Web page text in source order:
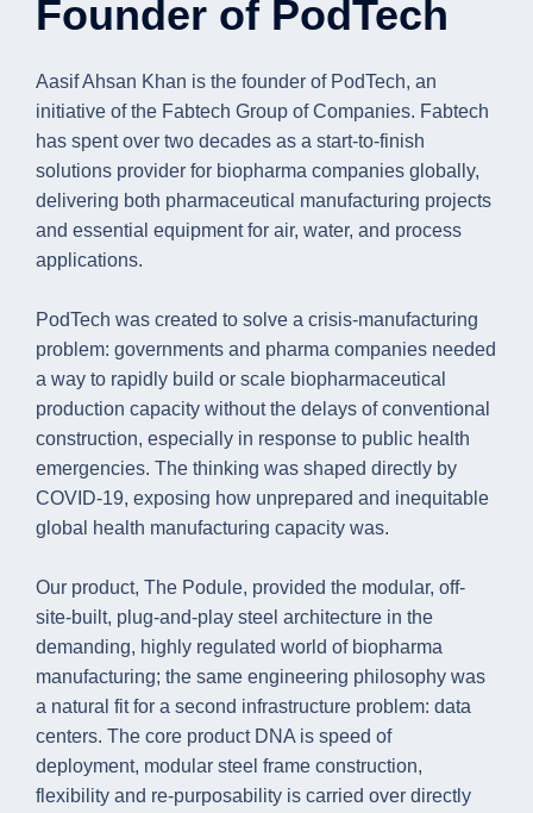
Founder of PodTech
Aasif Ahsan Khan is the founder of PodTech, an
initiative of the Fabtech Group of Companies. Fabtech
has spent over two decades as a start-to-finish
solutions provider for biopharma companies globally,
delivering both pharmaceutical manufacturing projects
and essential equipment for air, water, and process
applications.
PodTech was created to solve a crisis-manufacturing
problem: governments and pharma companies needed
a way to rapidly build or scale biopharmaceutical
production capacity without the delays of conventional
construction, especially in response to public health
emergencies. The thinking was shaped directly by
COVID-19, exposing how unprepared and inequitable
global health manufacturing capacity was.
Our product, The Podule, provided the modular, off-
site-built, plug-and-play steel architecture in the
demanding, highly regulated world of biopharma
manufacturing; the same engineering philosophy was
a natural fit for a second infrastructure problem: data
centers. The core product DNA is speed of
deployment, modular steel frame construction,
flexibility and re-purposability is carried over directly